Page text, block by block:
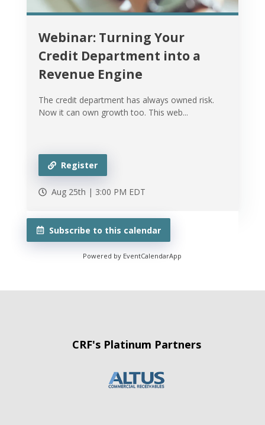
Webinar: Turning Your
Credit Department into a
Revenue Engine
The credit department has always owned risk.
Now it can own growth too. This web...
Register
Aug 25th | 3:00 PM EDT
Subscribe to this calendar
Powered by EventCalendarApp
CRF's Platinum Partners